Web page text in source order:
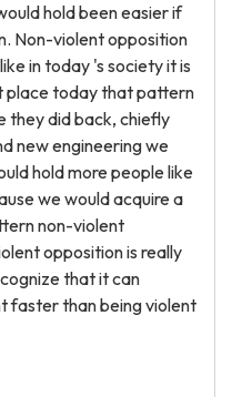
hold been easier if
Non-violent opposition
in today 's society it is
place today that pattern
they did back, chiefly
new engineering we
hold more people like
we would acquire a
non-violent
opposition is really
that it can
faster than being violent